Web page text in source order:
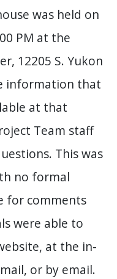
was held on
PM at the
12205 S. Yukon
information that
at that
Team staff
This was
no formal
for comments
were able to
at the in-
or by email.